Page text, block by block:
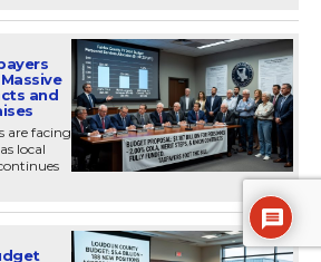
and
are facing
local